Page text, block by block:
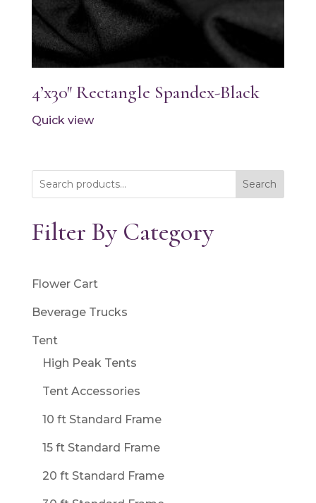
4’x30″ Rectangle Spandex-Black
Quick view
Search
Filter By Category
Flower Cart
Beverage Trucks
Tent
High Peak Tents
Tent Accessories
10 ft Standard Frame
15 ft Standard Frame
20 ft Standard Frame